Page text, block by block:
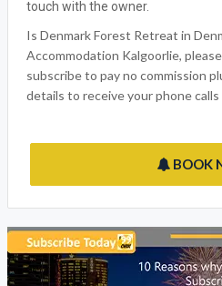
touch with the owner.
Is Denmark Forest Retreat in
Accommodation Kalgoorlie,
subscribe to pay no commission
details to receive your phone
BOOK